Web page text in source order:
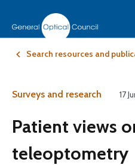
Search resources and
Surveys and research 17
Patient views
teleoptometry